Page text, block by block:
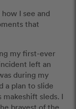
I see and
that
my first-ever
left an
during my
a plan to slide
makeshift sleds. I
bravest of the